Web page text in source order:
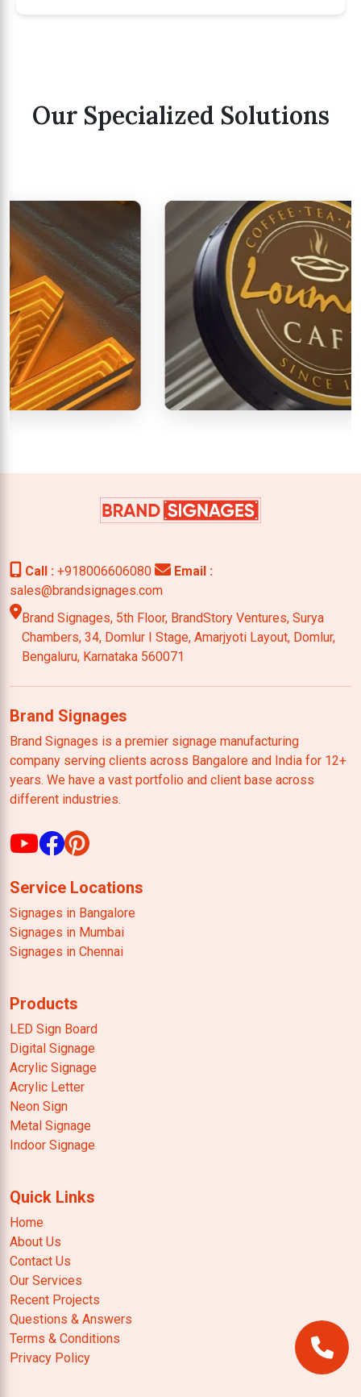
Our Specialized Solutions
Call : +918006606080
Email :
sales@brandsignages.com
Brand Signages, 5th Floor, BrandStory Ventures, Surya
Chambers, 34, Domlur I Stage, Amarjyoti Layout, Domlur,
Bengaluru, Karnataka 560071
Brand Signages
Brand Signages is a premier signage manufacturing
company serving clients across Bangalore and India for 12+
years. We have a vast portfolio and client base across
different industries.
Service Locations
Signages in Bangalore
Signages in Mumbai
Signages in Chennai
Products
LED Sign Board
Digital Signage
Acrylic Signage
Acrylic Letter
Neon Sign
Metal Signage
Indoor Signage
Quick Links
Home
About Us
Contact Us
Our Services
Recent Projects
Questions & Answers
Terms & Conditions
Privacy Policy